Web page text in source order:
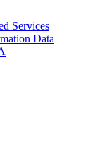
Services
Data